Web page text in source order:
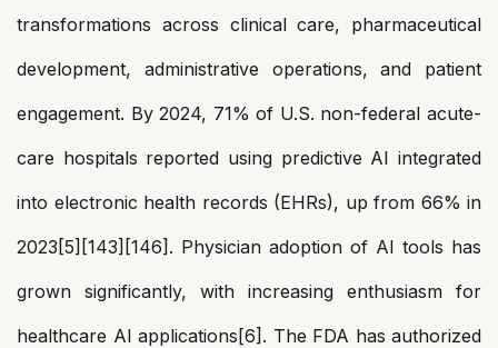
transformations across clinical care, pharmaceutical
development, administrative operations, and patient
engagement. By 2024, 71% of U.S. non-federal acute-
care hospitals reported using predictive AI integrated
into electronic health records (EHRs), up from 66% in
2023[5][143][146]. Physician adoption of AI tools has
grown significantly, with increasing enthusiasm for
healthcare AI applications[6]. The FDA has authorized